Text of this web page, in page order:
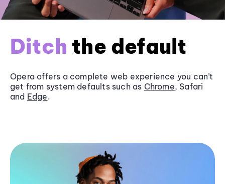
Ditch the default
Opera offers a complete web experience you can’t
get from system defaults such as Chrome, Safari
and Edge.